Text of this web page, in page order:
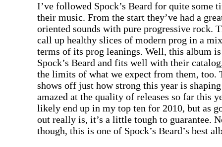
I’ve followed Spock’s Beard for quite some
their music. From the start they’ve had a
oriented sounds with pure progressive rock.
call up healthy slices of modern prog in a
terms of its prog leanings. Well, this album
Spock’s Beard and fits well with their
the limits of what we expect from them, too.
shows off just how strong this year is
amazed at the quality of releases so far this
likely end up in my top ten for 2010, but as
out really is, it’s a little tough to guarantee.
though, this is one of Spock’s Beard’s best